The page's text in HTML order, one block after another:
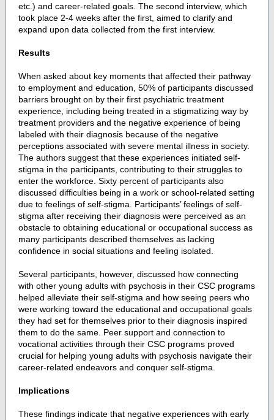
etc.) and career-related goals. The second interview, which
took place 2-4 weeks after the first, aimed to clarify and
expand upon data collected from the first interview.
Results
When asked about key moments that affected their pathway
to employment and education, 50% of participants discussed
barriers brought on by their first psychiatric treatment
experience, including being treated in a stigmatizing way by
treatment providers and the negative experience of being
labeled with their diagnosis because of the negative
perceptions associated with severe mental illness in society.
The authors suggest that these experiences initiated self-
stigma in the participants, contributing to their struggles to
enter the workforce. Sixty percent of participants also
discussed difficulties being in a work or school-related setting
due to feelings of self-stigma. Participants’ feelings of self-
stigma after receiving their diagnosis were perceived as an
obstacle to obtaining educational or occupational success as
many participants described themselves as lacking
confidence in social situations and feeling isolated.
Several participants, however, discussed how connecting
with other young adults with psychosis in their CSC programs
helped alleviate their self-stigma and how seeing peers who
were working toward the educational and occupational goals
they had set for themselves prior to their diagnosis inspired
them to do the same. Peer support and connection to
vocational activities through their CSC programs proved
crucial for helping young adults with psychosis navigate their
career-related endeavors and conquer self-stigma.
Implications
These findings indicate that negative experiences with early